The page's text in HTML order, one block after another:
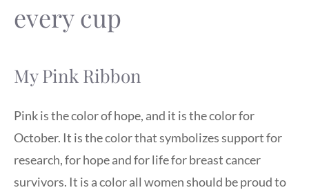
every cup
My Pink Ribbon
Pink is the color of hope, and it is the color for
October. It is the color that symbolizes support for
research, for hope and for life for breast cancer
survivors. It is a color all women should be proud to